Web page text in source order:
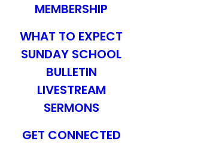
MEMBERSHIP
WHAT TO EXPECT
SUNDAY SCHOOL
BULLETIN
LIVESTREAM
SERMONS
GET CONNECTED